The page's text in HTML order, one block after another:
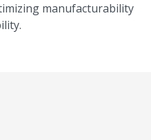
manufacturability